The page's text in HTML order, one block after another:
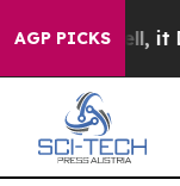
AGP PICKS
Well, it Didn’t